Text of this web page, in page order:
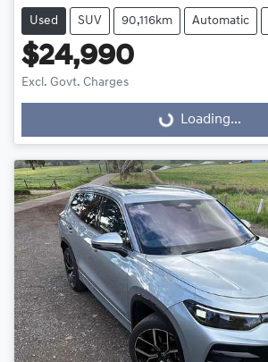
Used SUV 90,116km Automatic
$24,990
Excl. Govt. Charges
Loading... Loading...